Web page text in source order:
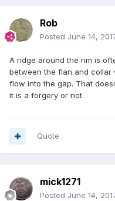
Rob
Posted June 14,
A ridge around the rim is
between the flan and collar
flow into the gap. That
it is a forgery or not.
Quote
mick1271
Posted June 14,